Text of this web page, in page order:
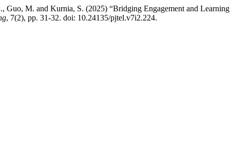
M. and Kurnia, S. (2025) “Bridging Engagement and
, 7(2), pp. 31-32. doi: 10.24135/pjtel.v7i2.224.